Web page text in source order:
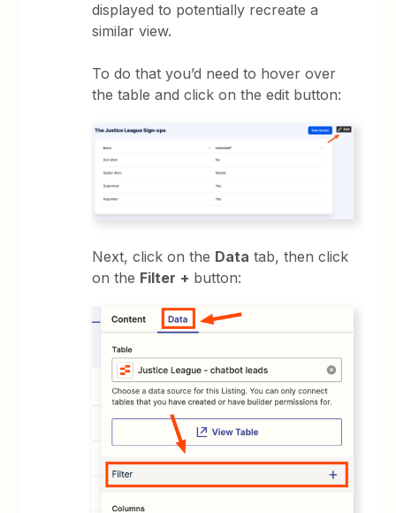
displayed to potentially recreate a
similar view.
To do that you’d need to hover over
the table and click on the edit button:
Next, click on the Data tab, then click
on the Filter + button: